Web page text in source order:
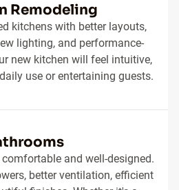
Remodeling
kitchens with better layouts,
lighting, and performance-
new kitchen will feel intuitive,
use or entertaining guests.
and well-designed.
better ventilation, efficient